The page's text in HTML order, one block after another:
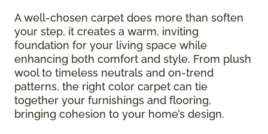
A well-chosen carpet does more than soften
your step, it creates a warm, inviting
foundation for your living space while
enhancing both comfort and style. From plush
wool to timeless neutrals and on-trend
patterns, the right color carpet can tie
together your furnishings and flooring,
bringing cohesion to your home’s design.